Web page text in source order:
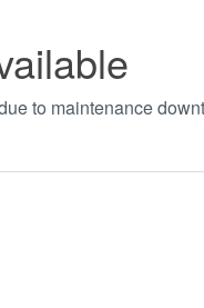
to maintenance